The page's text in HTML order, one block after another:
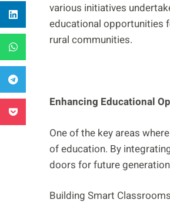
various initiatives
educational opportunities
rural communities.
Enhancing Educational
One of the key areas
of education. By
doors for future
Building Smart Classrooms